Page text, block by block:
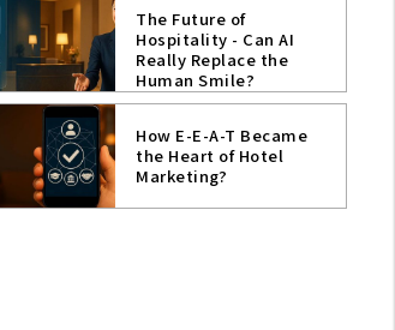
The Future of
Hospitality - Can AI
Really Replace the
Human Smile?
How E-E-A-T Became
the Heart of Hotel
Marketing?